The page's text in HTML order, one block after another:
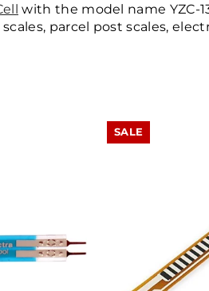
Share
with the model name YZC-
parcel post scales,
SALE